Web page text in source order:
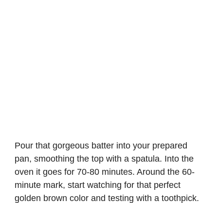
Pour that gorgeous batter into your prepared
pan, smoothing the top with a spatula. Into the
oven it goes for 70-80 minutes. Around the 60-
minute mark, start watching for that perfect
golden brown color and testing with a toothpick.